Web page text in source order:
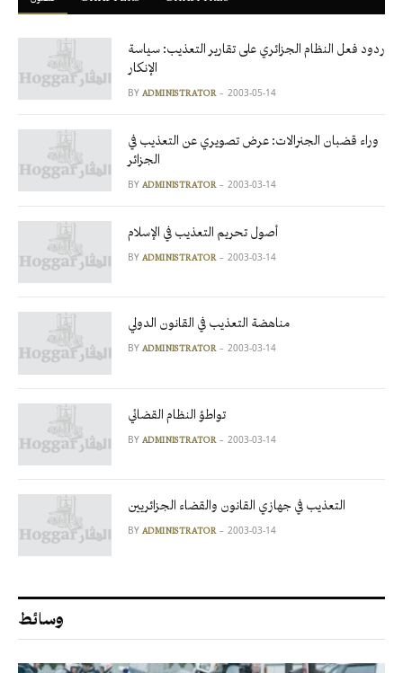
ردود فعل النظام الجزائري على تقارير التعذيب: سياسة
الإنكار
BY ADMINISTRATOR 2003-05-14
وراء قضبان الجنرالات: عرض تصويري عن التعذيب في
الجزائر
BY ADMINISTRATOR 2003-03-14
أصول تحريم التعذيب في الإسلام
BY ADMINISTRATOR 2003-03-14
مناهضة التعذيب في القانون الدولي
BY ADMINISTRATOR 2003-03-14
تواطؤ النظام القضائي
BY ADMINISTRATOR 2003-03-14
التعذيب في جهازي القانون والقضاء الجزائريين
BY ADMINISTRATOR 2003-03-14
وسائط